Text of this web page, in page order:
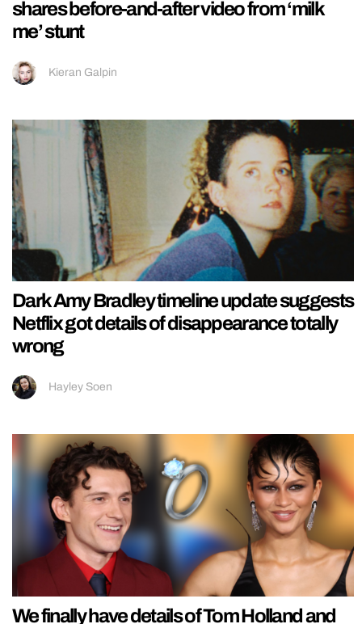
shares before-and-after video from ‘milk
me’ stunt
Kieran Galpin
Dark Amy Bradley timeline update suggests
Netflix got details of disappearance totally
wrong
Hayley Soen
We finally have details of Tom Holland and